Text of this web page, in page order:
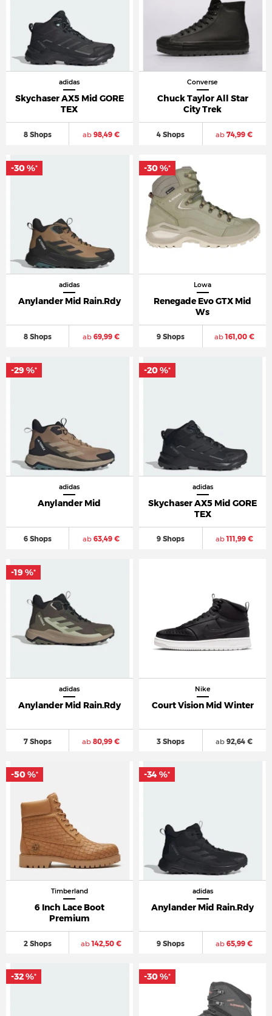
adidas
Skychaser AX5 Mid GORE
TEX
8 Shops ab98,49 €
Converse
Chuck Taylor All Star
City Trek
4 Shops ab 74,99 €
adidas
Anylander Mid Rain.Rdy
8 Shops ab69,99 €
-30 %*
Lowa
Renegade Evo GTX Mid
Ws
9 Shops ab161,00 €
-30 %*
adidas
Anylander Mid
6 Shops ab63,49 €
-29 %*
adidas
Skychaser AX5 Mid GORE
TEX
9 Shops ab111,99 €
-20 %*
adidas
Anylander Mid Rain.Rdy
7 Shops ab 80,99 €
-19 %*
Nike
Court Vision Mid Winter
3 Shops ab 92,64 €
Timberland
6 Inch Lace Boot
Premium
2 Shops ab142,50 €
-50 %*
adidas
Anylander Mid Rain.Rdy
9 Shops ab 65,99 €
-34 %*
-32 %* -30 %*